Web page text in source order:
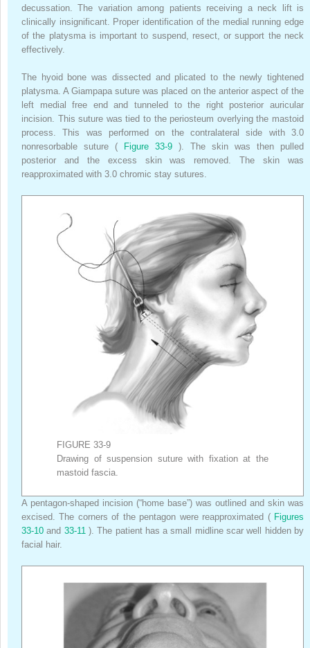
decussation. The variation among patients receiving a neck lift is
clinically insignificant. Proper identification of the medial running edge
of the platysma is important to suspend, resect, or support the neck
effectively.
The hyoid bone was dissected and plicated to the newly tightened
platysma. A Giampapa suture was placed on the anterior aspect of the
left medial free end and tunneled to the right posterior auricular
incision. This suture was tied to the periosteum overlying the mastoid
process. This was performed on the contralateral side with 3.0
nonresorbable suture ( Figure 33-9 ). The skin was then pulled
posterior and the excess skin was removed. The skin was
reapproximated with 3.0 chromic stay sutures.
FIGURE 33-9
Drawing of suspension suture with fixation at the
mastoid fascia.
A pentagon-shaped incision (“home base”) was outlined and skin was
excised. The corners of the pentagon were reapproximated ( Figures
33-10and 33-11 ). The patient has a small midline scar well hidden by
facial hair.